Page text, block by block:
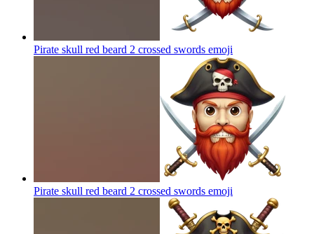
Pirate skull red beard 2 crossed swords emoji
Pirate skull red beard 2 crossed swords emoji